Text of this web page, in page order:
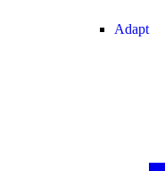
Adapt